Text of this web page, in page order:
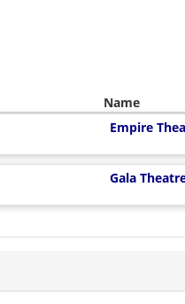
Name
Empire
Gala